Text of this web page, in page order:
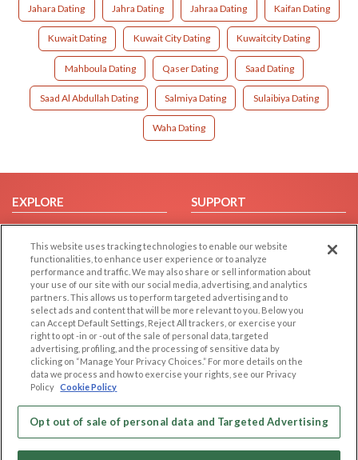
Jahara Dating Jahra Dating Jahraa Dating Kaifan Dating
Kuwait Dating Kuwait City Dating Kuwaitcity Dating
Mahboula Dating Qaser Dating Saad Dating
Saad Al Abdullah Dating Salmiya Dating Sulaibiya Dating
Waha Dating
EXPLORE
Browse by Category
Browse by Country
Dating Blog
Forum/Topic
SUPPORT
Help/FAQ
Contact Us
LEGAL
Cookie Privacy
Privacy Policy
Terms of use
Code of Conduct
OTHER PLATFORMS
Follow Us on
This website uses tracking technologies to enable our website
functionalities, to enhance user experience or to analyze
performance and traffic. We may also share or sell information about
your use of our site with our social media, advertising, and analytics
partners. This allows us to perform targeted advertising and to
select ads and content that will be more relevant to you. Below you
can Accept Default Settings, Reject All trackers, or exercise your
right to opt -in or -out of the sale of personal data, targeted
advertising, profiling, and the processing of sensitive data by
clicking on “Manage Your Privacy Choices.” For more details on the
data we process and how to exercise your rights, see our Privacy
Policy Cookie Policy
Opt out of sale of personal data and Targeted Advertising